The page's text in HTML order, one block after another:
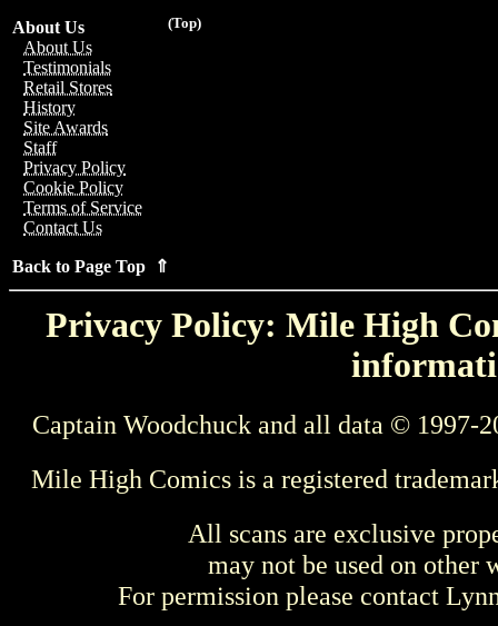
(Top)
About Us
About Us
Testimonials
Retail Stores
History
Site Awards
Staff
Privacy Policy
Cookie Policy
Terms of Service
Contact Us
Back to Page Top ⇑
Privacy Policy: Mile High
Captain Woodchuck and all data © 1997-
Mile High Comics is a registered
All scans are exclusive
may not be used on other
For permission please contact